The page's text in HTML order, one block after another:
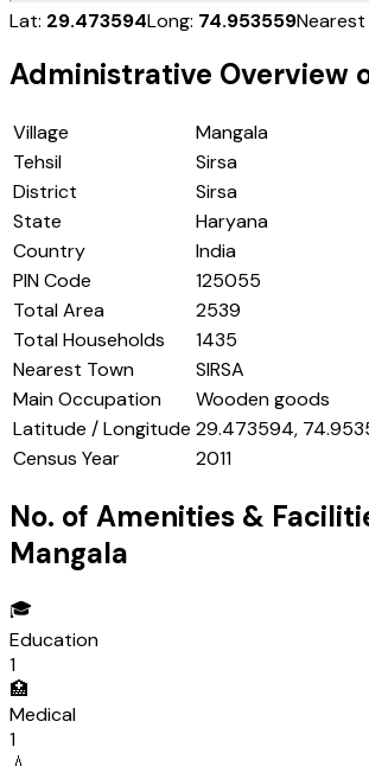
Lat: 29.473594Long: 74.953559Nearest
Administrative Overview
Village
Mangala
Tehsil
Sirsa
District
Sirsa
State
Haryana
Country
India
PIN Code
125055
Total Area
2539
Total Households
1435
Nearest Town
SIRSA
Main Occupation
Wooden goods
Latitude / Longitude 29.473594,
Census Year
2011
No. of Amenities &
Mangala
🎓
Education
1
🏥
Medical
1